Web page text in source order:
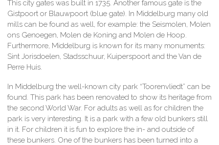
This city gates was built in 1735. Another famous gate is the
Gistpoort or Blauwpoort (blue gate). In Middelburg many old
mills can be found as well, for example: the Seismolen, Molen
ons Genoegen, Molen de Koning and Molen de Hoop.
Furthermore, Middelburg is known for its many monuments:
Sint Jorisdoelen, Stadsschuur, Kuiperspoort and the Van de
Perre Huis.
In Middelburg the well-known city park “Toorenvliedt” can be
found. This park has been renovated to show its heritage from
the second World War. For adults as well as for children the
park is very interesting. It is a park with a few old bunkers still
in it. For children it is fun to explore the in- and outside of
these bunkers. One of the bunkers has been turned into a